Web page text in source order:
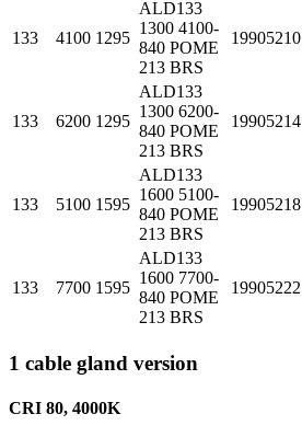
133 4100 1295
ALD133
1300 4100-
840 POME
213 BRS
19905210
133 6200 1295
ALD133
1300 6200-
840 POME
213 BRS
19905214
133 5100 1595
ALD133
1600 5100-
840 POME
213 BRS
19905218
133 7700 1595
ALD133
1600 7700-
840 POME
213 BRS
19905222
1 cable gland version
CRI 80, 4000K